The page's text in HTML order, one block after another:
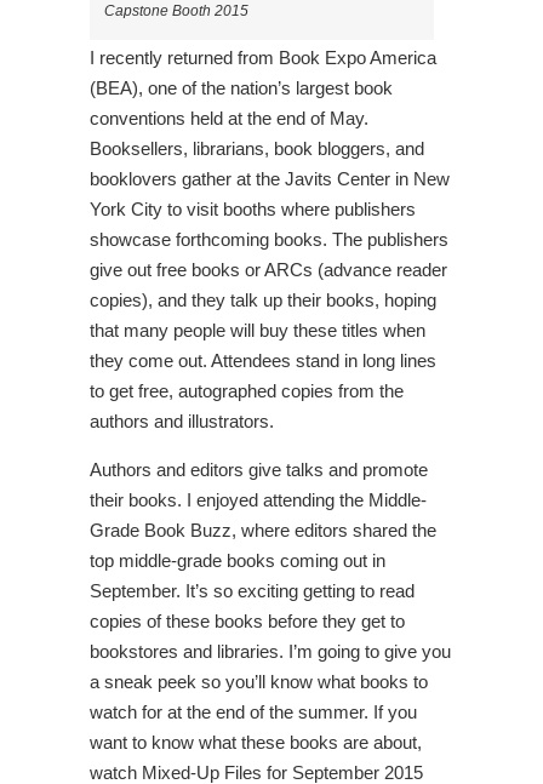
Capstone Booth 2015
I recently returned from Book Expo America
(BEA), one of the nation’s largest book
conventions held at the end of May.
Booksellers, librarians, book bloggers, and
booklovers gather at the Javits Center in New
York City to visit booths where publishers
showcase forthcoming books. The publishers
give out free books or ARCs (advance reader
copies), and they talk up their books, hoping
that many people will buy these titles when
they come out. Attendees stand in long lines
to get free, autographed copies from the
authors and illustrators.
Authors and editors give talks and promote
their books. I enjoyed attending the Middle-
Grade Book Buzz, where editors shared the
top middle-grade books coming out in
September. It’s so exciting getting to read
copies of these books before they get to
bookstores and libraries. I’m going to give you
a sneak peek so you’ll know what books to
watch for at the end of the summer. If you
want to know what these books are about,
watch Mixed-Up Files for September 2015